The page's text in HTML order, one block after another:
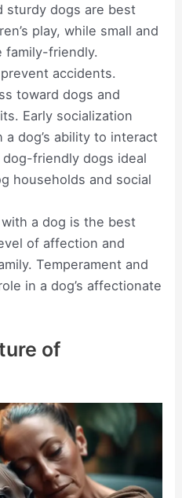
sturdy dogs are best
play, while small and
family-friendly.
accidents.
toward dogs and
Early socialization
dog’s ability to interact
friendly dogs ideal
households and social
a dog is the best
of affection and
Temperament and
in a dog’s affectionate
of